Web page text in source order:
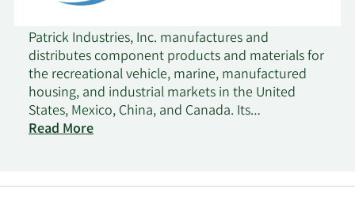
Patrick Industries, Inc. manufactures and
distributes component products and materials for
the recreational vehicle, marine, manufactured
housing, and industrial markets in the United
States, Mexico, China, and Canada. Its
Manufacturing segment manufactures and sells
fiberglass bath fixtures, and tile systems;
Read More